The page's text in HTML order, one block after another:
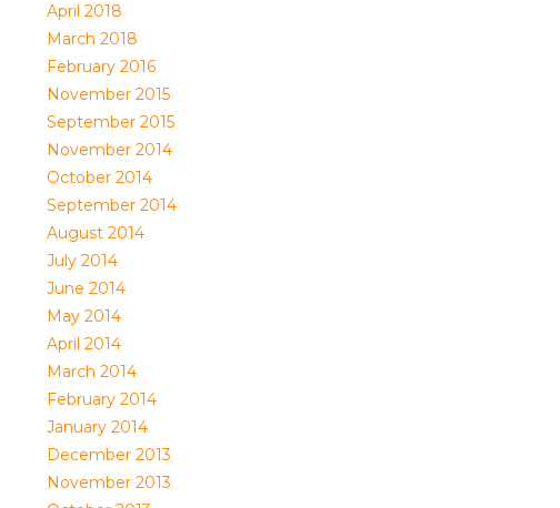
April 2018
March 2018
February 2016
November 2015
September 2015
November 2014
October 2014
September 2014
August 2014
July 2014
June 2014
May 2014
April 2014
March 2014
February 2014
January 2014
December 2013
November 2013